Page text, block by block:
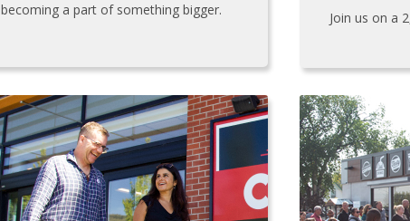
becoming a part of something bigger.
Join us on a